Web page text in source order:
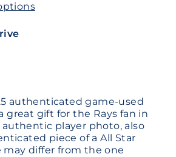
authenticated game-used
great gift for the Rays fan in
authentic player photo, also
piece of a All Star
may differ from the one